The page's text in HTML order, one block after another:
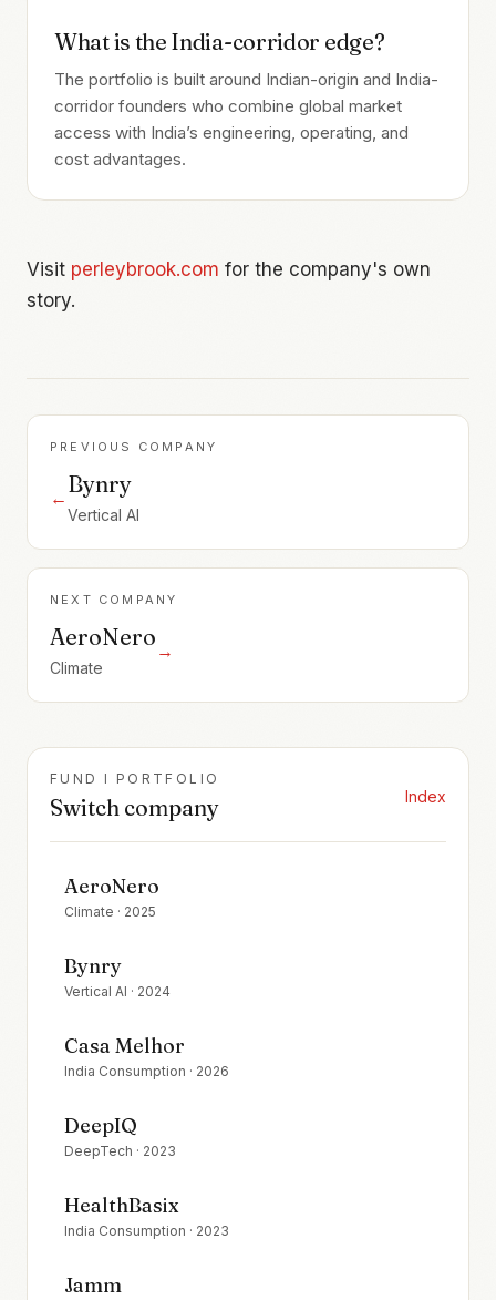
What is the India-corridor edge?
The portfolio is built around Indian-origin and India-
corridor founders who combine global market
access with India’s engineering, operating, and
cost advantages.
Visit perleybrook.com for the company's own
story.
PREVIOUS COMPANY
← Bynry
Vertical AI
NEXT COMPANY
AeroNero
Climate
→
FUND I PORTFOLIO
Switch company Index
AeroNero
Climate · 2025
Bynry
Vertical AI · 2024
Casa Melhor
India Consumption · 2026
DeepIQ
DeepTech · 2023
HealthBasix
India Consumption · 2023
Jamm